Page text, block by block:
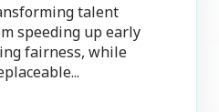
talent
speeding up early
fairness, while